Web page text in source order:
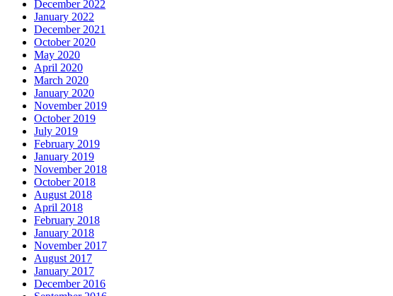
December 2022
January 2022
December 2021
October 2020
May 2020
April 2020
March 2020
January 2020
November 2019
October 2019
July 2019
February 2019
January 2019
November 2018
October 2018
August 2018
April 2018
February 2018
January 2018
November 2017
August 2017
January 2017
December 2016